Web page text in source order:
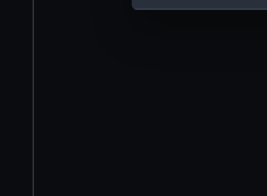
We’d like to use additional
improve it. We may also
party sources. You can